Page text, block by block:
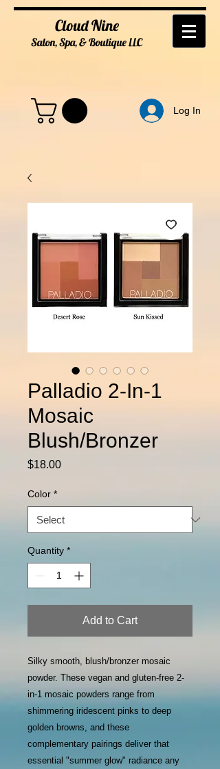
Cloud Nine
Salon, Spa, & BoutiqueLLC
Log In
Palladio 2-In-1
Mosaic
Blush/Bronzer
$18.00Price
Color *
Quantity *
Add to Cart
Silky smooth, blush/bronzer mosaic
powder. These vegan and gluten-free 2-
in-1 mosaic powders range from
shimmering iridescent pinks to deep
golden browns, and these
complementary pairings deliver that
essential "summer glow" radiance any